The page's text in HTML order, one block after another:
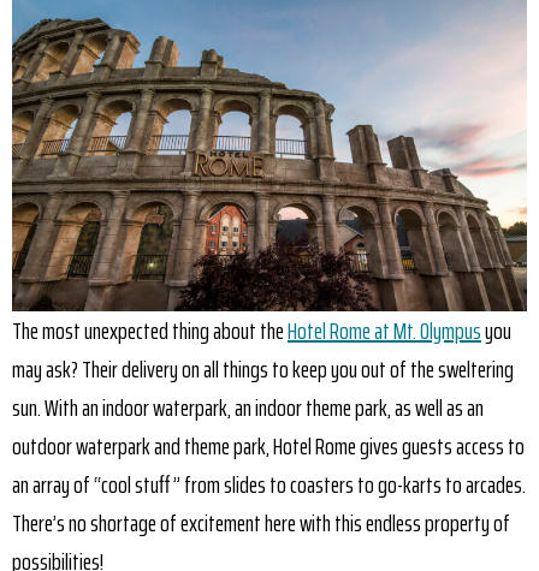
The most unexpected thing about theHotel Rome at Mt. Olympusyou
may ask? Their delivery on all things to keep you out of the sweltering
sun. With an indoor waterpark, an indoor theme park, as well as an
outdoor waterpark and theme park, Hotel Rome gives guests access to
an array of “cool stuff ” from slides to coasters to go-karts to arcades.
There’s no shortage of excitement here with this endless property of
possibilities!